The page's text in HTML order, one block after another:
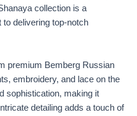
collection is a
delivering top-notch
premium Bemberg Russian
embroidery, and lace on the
sophistication, making it
detailing adds a touch of